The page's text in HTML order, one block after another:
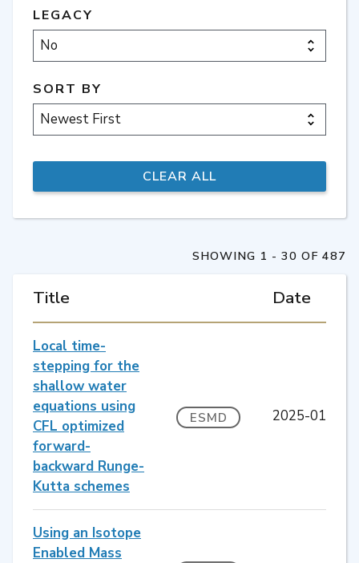
LEGACY
SORT BY
Title Date
Local time-
stepping for the
shallow water
equations using
CFL optimized
forward-
backward Runge-
Kutta schemes
ESMD 2025-01
Using an Isotope
Enabled Mass
SHOWING 1 - 30 OF 487